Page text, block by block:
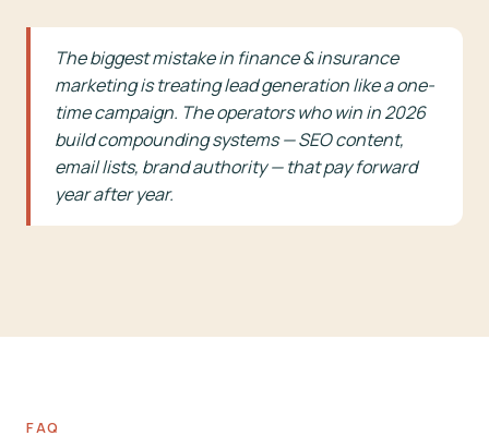
The biggest mistake in finance & insurance
marketing is treating lead generation like a one-
time campaign. The operators who win in 2026
build compounding systems — SEO content,
email lists, brand authority — that pay forward
year after year.
FAQ